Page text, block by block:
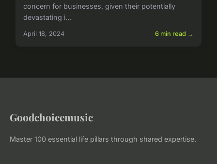
concern for businesses, given their potentially
devastating i...
April 18, 2024 6 min read →
Goodchoicemusic
Master 100 essential life pillars through shared expertise.